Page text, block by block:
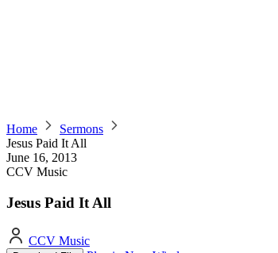
Home
Sermons
Jesus Paid It All
June 16, 2013
CCV Music
Jesus Paid It All
CCV Music